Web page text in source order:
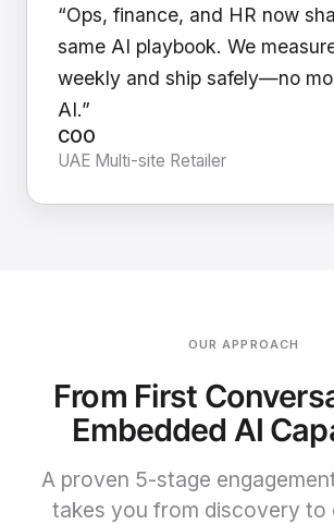
“Ops, finance, and HR now
same AI playbook. We
weekly and ship safely—no
AI.”
COO
UAE Multi-site Retailer
OUR APPROACH
From First
Embedded AI
A proven 5-stage
takes you from discovery to